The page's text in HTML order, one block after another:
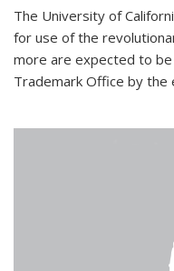
The University of
for use of the
more are expected to be
Trademark Office by the